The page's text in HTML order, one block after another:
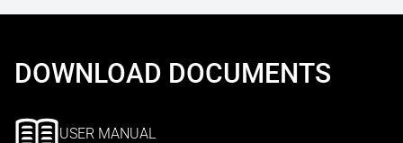
DOWNLOAD DOCUMENTS
USER MANUAL